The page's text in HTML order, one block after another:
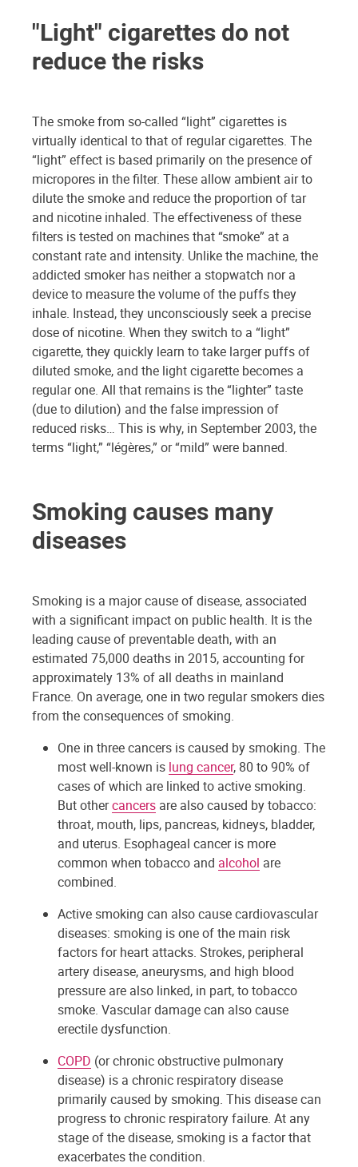
"Light" cigarettes do not
reduce the risks
The smoke from so-called “light” cigarettes is
virtually identical to that of regular cigarettes. The
“light” effect is based primarily on the presence of
micropores in the filter. These allow ambient air to
dilute the smoke and reduce the proportion of tar
and nicotine inhaled. The effectiveness of these
filters is tested on machines that “smoke” at a
constant rate and intensity. Unlike the machine, the
addicted smoker has neither a stopwatch nor a
device to measure the volume of the puffs they
inhale. Instead, they unconsciously seek a precise
dose of nicotine. When they switch to a “light”
cigarette, they quickly learn to take larger puffs of
diluted smoke, and the light cigarette becomes a
regular one. All that remains is the “lighter” taste
(due to dilution) and the false impression of
reduced risks… This is why, in September 2003, the
terms “light,” “légères,” or “mild” were banned.
Smoking causes many
diseases
Smoking is a major cause of disease, associated
with a significant impact on public health. It is the
leading cause of preventable death, with an
estimated 75,000 deaths in 2015, accounting for
approximately 13% of all deaths in mainland
France. On average, one in two regular smokers dies
from the consequences of smoking.
One in three cancers is caused by smoking. The
most well-known is lung cancer, 80 to 90% of
cases of which are linked to active smoking.
But othercancers are also caused by tobacco:
throat, mouth, lips, pancreas, kidneys, bladder,
and uterus. Esophageal cancer is more
common when tobacco and alcohol are
combined.
Active smoking can also cause cardiovascular
diseases: smoking is one of the main risk
factors for heart attacks. Strokes, peripheral
artery disease, aneurysms, and high blood
pressure are also linked, in part, to tobacco
smoke. Vascular damage can also cause
erectile dysfunction.
COPD (or chronic obstructive pulmonary
disease) is a chronic respiratory disease
primarily caused by smoking. This disease can
progress to chronic respiratory failure. At any
stage of the disease, smoking is a factor that
exacerbates the condition.